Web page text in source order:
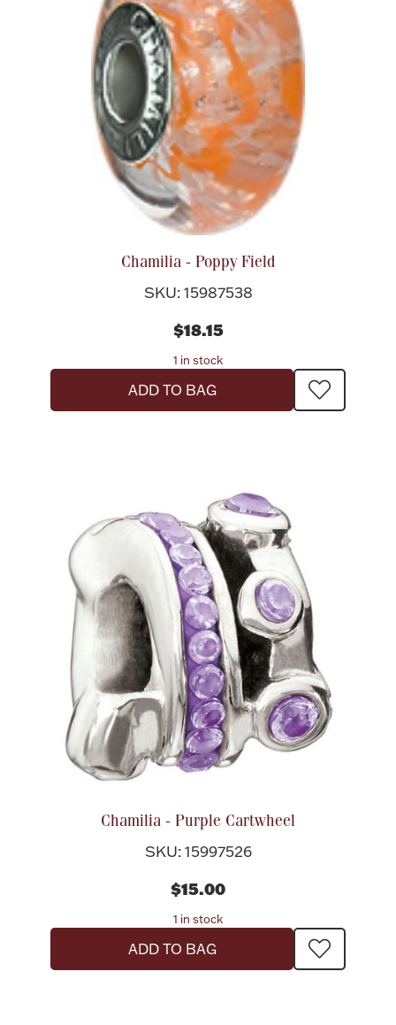
Chamilia - Poppy Field
SKU: 15987538
$18.15
1 in stock
ADD TO BAG
Chamilia - Purple Cartwheel
SKU: 15997526
$15.00
1 in stock
ADD TO BAG